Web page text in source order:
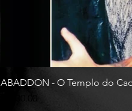
ABADDON - O Templo do